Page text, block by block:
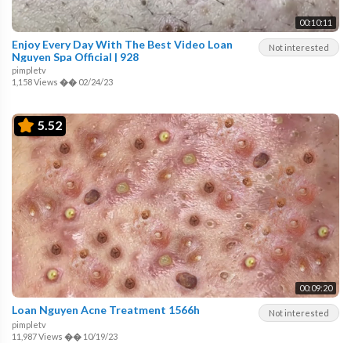
00:10:11
Not interested
Enjoy Every Day With The Best Video Loan
Nguyen Spa Official | 928
pimpletv
1,158 Views �� 02/24/23
5.52
00:09:20
Not interested
Loan Nguyen Acne Treatment 1566h
pimpletv
11,987 Views �� 10/19/23